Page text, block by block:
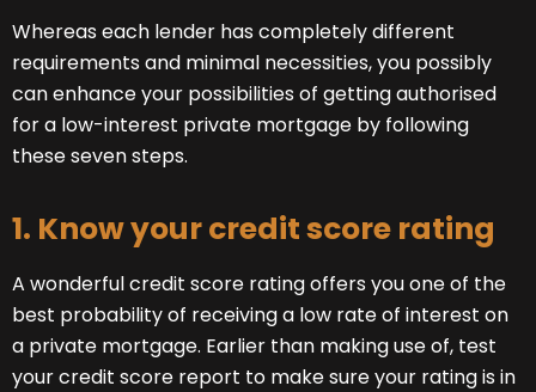
Whereas each lender has completely different
requirements and minimal necessities, you possibly
can enhance your possibilities of getting authorised
for a low-interest private mortgage by following
these seven steps.
1. Know your credit score rating
A wonderful credit score rating offers you one of the
best probability of receiving a low rate of interest on
a private mortgage. Earlier than making use of, test
your credit score report to make sure your rating is in